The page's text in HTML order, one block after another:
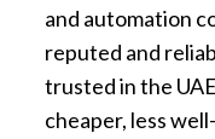
and automation
reputed and
trusted in the
cheaper, less